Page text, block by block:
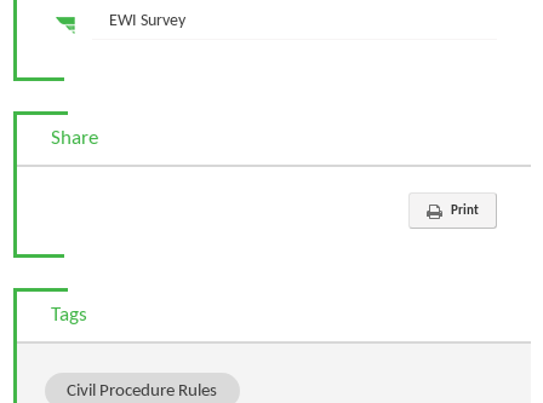
EWI Survey
Share
Print
Tags
Civil Procedure Rules